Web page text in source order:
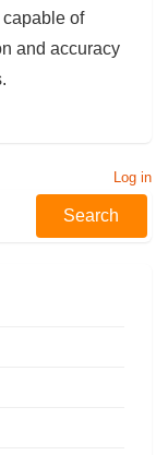
of
and accuracy
Log in